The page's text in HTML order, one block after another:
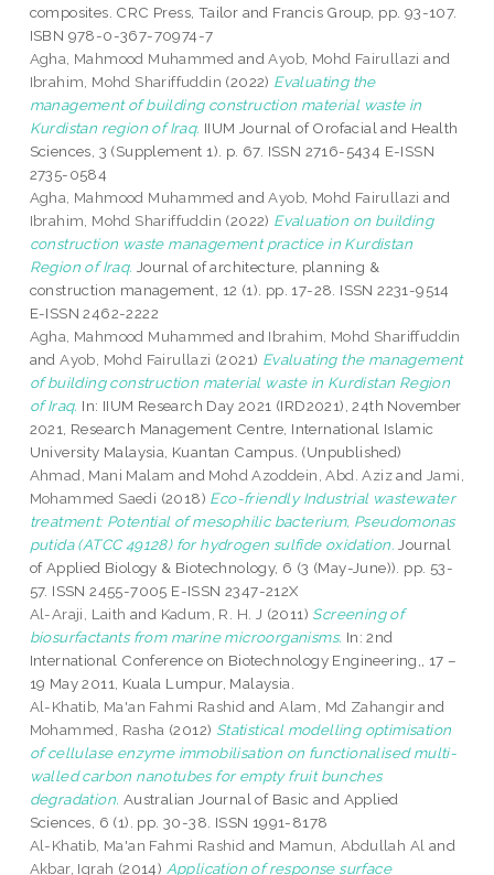
composites. CRC Press, Tailor and Francis Group, pp. 93-107.
ISBN 978-0-367-70974-7
Agha, Mahmood Muhammed andAyob, Mohd Fairullazi and
Ibrahim, Mohd Shariffuddin (2022) Evaluating the
management of building construction material waste in
Kurdistan region of Iraq. IIUM Journal of Orofacial and Health
Sciences, 3 (Supplement 1). p. 67. ISSN 2716-5434 E-ISSN
2735-0584
Agha, Mahmood Muhammed andAyob, Mohd Fairullazi and
Ibrahim, Mohd Shariffuddin (2022) Evaluation on building
construction waste management practice in Kurdistan
Region of Iraq. Journal of architecture, planning &
construction management, 12 (1). pp. 17-28. ISSN 2231-9514
E-ISSN 2462-2222
Agha, Mahmood Muhammed and Ibrahim, Mohd Shariffuddin
andAyob, Mohd Fairullazi (2021) Evaluating the management
of building construction material waste in Kurdistan Region
of Iraq. In: IIUM Research Day 2021 (IRD2021), 24th November
2021, Research Management Centre, International Islamic
University Malaysia, Kuantan Campus. (Unpublished)
Ahmad, Mani Malam and Mohd Azoddein, Abd. Azizand Jami,
Mohammed Saedi (2018) Eco-friendly Industrial wastewater
treatment: Potential of mesophilic bacterium, Pseudomonas
putida (ATCC 49128) for hydrogen sulfide oxidation. Journal
of Applied Biology & Biotechnology, 6 (3 (May-June)). pp. 53-
57. ISSN 2455-7005 E-ISSN 2347-212X
Al-Araji, Laith and Kadum, R. H. J (2011) Screening of
biosurfactants from marine microorganisms. In: 2nd
International Conference on Biotechnology Engineering,, 17 –
19 May 2011, Kuala Lumpur, Malaysia.
Al-Khatib, Ma'an Fahmi Rashid andAlam, Md Zahangirand
Mohammed, Rasha (2012) Statistical modelling optimisation
of cellulase enzyme immobilisation on functionalised multi-
walled carbon nanotubes for empty fruit bunches
degradation. Australian Journal of Basic and Applied
Sciences, 6 (1). pp. 30-38. ISSN 1991-8178
Al-Khatib, Ma'an Fahmi Rashid and Mamun, Abdullah Al and
Akbar, Iqrah (2014) Application of response surface